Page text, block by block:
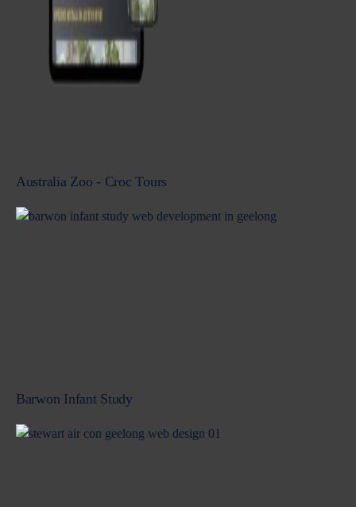
Australia Zoo - Croc Tours
Barwon Infant Study